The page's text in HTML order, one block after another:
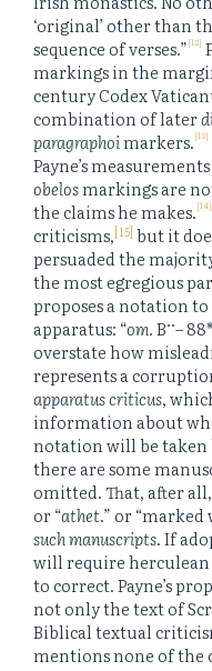
‘original’ other than
sequence of verses.”[12]
markings in the
century Codex
combination of later
paragraphoimarkers.[13]
Payne’s
obelosmarkings are
the claims he makes.[14]
criticisms,[15] but it
persuaded the
the most egregious
proposes a notation
apparatus: “om. B••–
overstate how
represents a
apparatus criticus,
information about
notation will be taken
there are some
omitted. That, after
or “athet.” or “marked
such manuscripts. If
will require
to correct. Payne’s
not only the text of
Biblical textual
mentions none of the